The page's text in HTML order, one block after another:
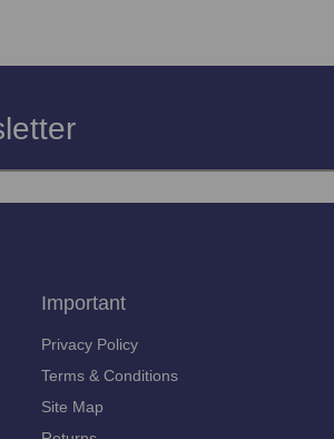
Important
Privacy Policy
Terms & Conditions
Site Map